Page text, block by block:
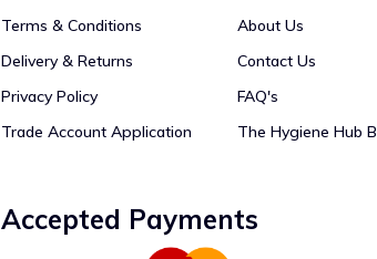
Terms & Conditions
Delivery & Returns
Privacy Policy
Trade Account Application
About Us
Contact Us
FAQ's
The Hygiene Hub
Accepted Payments